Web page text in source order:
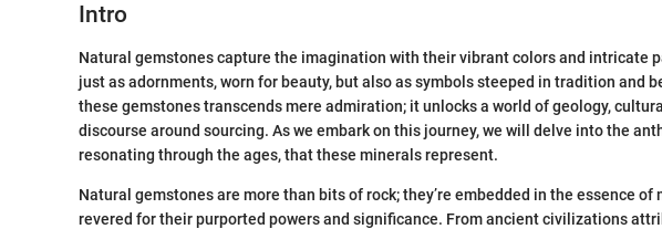
Intro
Natural gemstones capture the imagination with their vibrant colors and intricate
just as adornments, worn for beauty, but also as symbols steeped in tradition and
these gemstones transcends mere admiration; it unlocks a world of geology,
discourse around sourcing. As we embark on this journey, we will delve into the
resonating through the ages, that these minerals represent.
Natural gemstones are more than bits of rock; they’re embedded in the essence of
revered for their purported powers and significance. From ancient civilizations